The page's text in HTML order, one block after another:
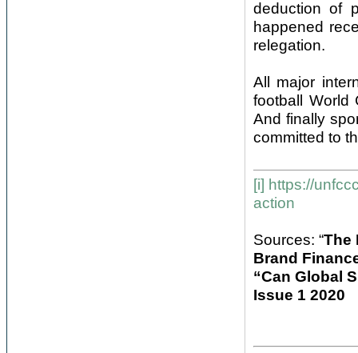
deduction of
happened
relegation.
All major
football World
And finally
committed to
[i] https://
action
Sources: “The
Brand
“Can Global
Issue 1 2020